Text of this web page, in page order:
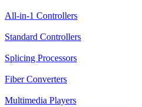
All-in-1 Controllers
Standard Controllers
Splicing Processors
Fiber Converters
Multimedia Players